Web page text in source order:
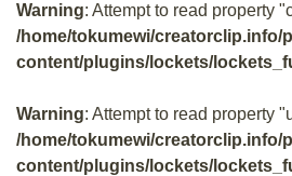
Warning: Attempt to read property
/home/tokumewi/creatorclip.info/
content/plugins/lockets/
Warning: Attempt to read property
/home/tokumewi/creatorclip.info/
content/plugins/lockets/